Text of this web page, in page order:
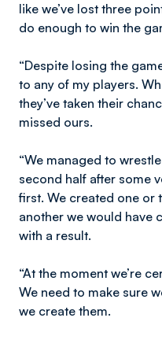
like we’ve lost three
do enough to win the
“Despite losing the
to any of my players.
they’ve taken their
missed ours.
“We managed to
second half after some
first. We created one or
another we would have
with a result.
“At the moment we’re
We need to make sure
we create them.